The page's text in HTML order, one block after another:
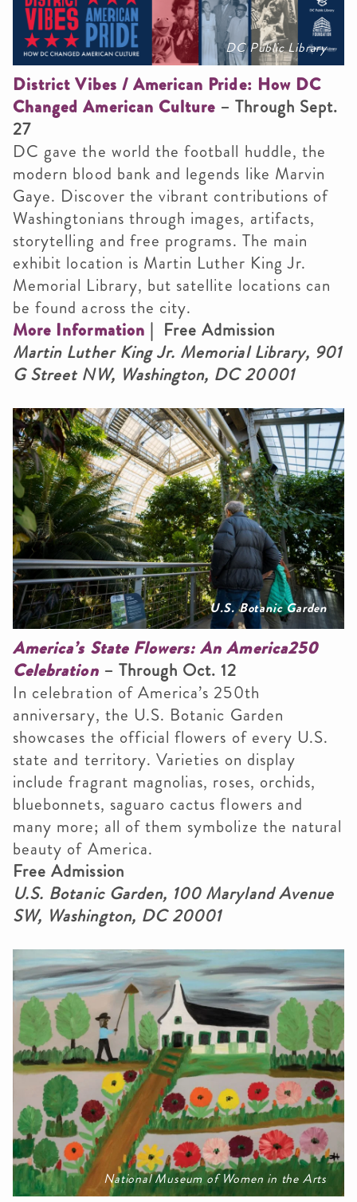
DC Public Library
District Vibes / American Pride: How DC
Changed American Culture – Through Sept.
27
DC gave the world the football huddle, the
modern blood bank and legends like Marvin
Gaye. Discover the vibrant contributions of
Washingtonians through images, artifacts,
storytelling and free programs. The main
exhibit location is Martin Luther King Jr.
Memorial Library, but satellite locations can
be found across the city.
More Information | Free Admission
Martin Luther King Jr. Memorial Library, 901
G Street NW, Washington, DC 20001
U.S. Botanic Garden
America’s State Flowers: An America250
Celebration– Through Oct. 12
In celebration of America’s 250th
anniversary, the U.S. Botanic Garden
showcases the official flowers of every U.S.
state and territory. Varieties on display
include fragrant magnolias, roses, orchids,
bluebonnets, saguaro cactus flowers and
many more; all of them symbolize the natural
beauty of America.
Free Admission
U.S. Botanic Garden, 100 Maryland Avenue
SW, Washington, DC 20001
National Museum of Women in the Arts